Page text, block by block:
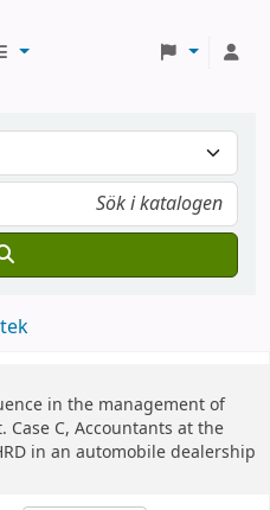
in the management of
Case C, Accountants at the
in an automobile dealership